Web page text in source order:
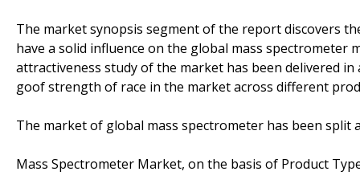
The market synopsis segment of the report discovers
have a solid influence on the global mass spectrometer
attractiveness study of the market has been delivered
goof strength of race in the market across different
The market of global mass spectrometer has been split
Mass Spectrometer Market, on the basis of Product